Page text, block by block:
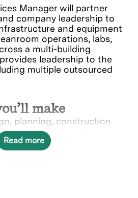
Manager will partner
company leadership to
and equipment
operations, labs,
a multi-building
leadership to the
multiple outsourced
make
planning, construction
equipment, machinery,
facilities. Plans, budgets,
modifications, including
Read more